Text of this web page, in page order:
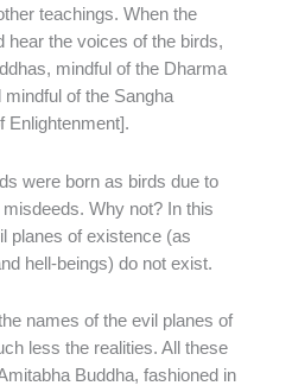
teachings. When the
hear the voices of the birds,
mindful of the Dharma
mindful of the Sangha
Enlightenment].
were born as birds due to
Why not? In this
planes of existence (as
hell-beings) do not exist.
names of the evil planes of
less the realities. All these
Buddha, fashioned in